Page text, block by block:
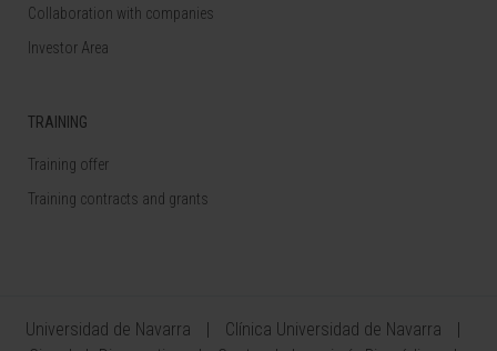
Collaboration with companies
Investor Area
TRAINING
Training offer
Training contracts and grants
Universidad de Navarra
Clínica Universidad de Navarra